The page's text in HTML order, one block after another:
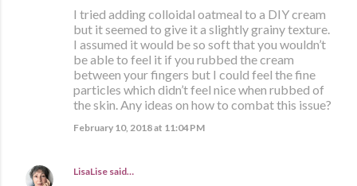
I tried adding colloidal oatmeal to a DIY cream
but it seemed to give it a slightly grainy texture.
I assumed it would be so soft that you wouldn’t
be able to feel it if you rubbed the cream
between your fingers but I could feel the fine
particles which didn’t feel nice when rubbed of
the skin. Any ideas on how to combat this issue?
February 10, 2018 at 11:04 PM
LisaLise said…